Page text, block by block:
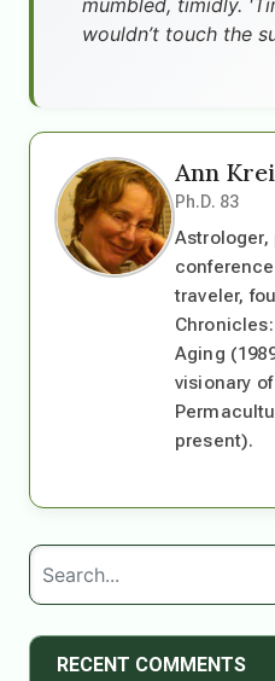
mumbled, timidly.
wouldn’t touch the
Ann
Ph.D. 83
Astrologer,
traveler,
Aging
visionary
present).
RECENT COMMENTS